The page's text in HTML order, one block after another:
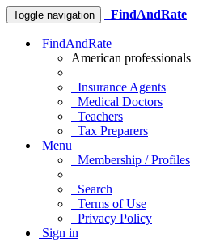
Toggle navigation FindAndRate
FindAndRate
American professionals
Insurance Agents
Medical Doctors
Teachers
Tax Preparers
Menu
Membership / Profiles
Search
Terms of Use
Privacy Policy
Sign in